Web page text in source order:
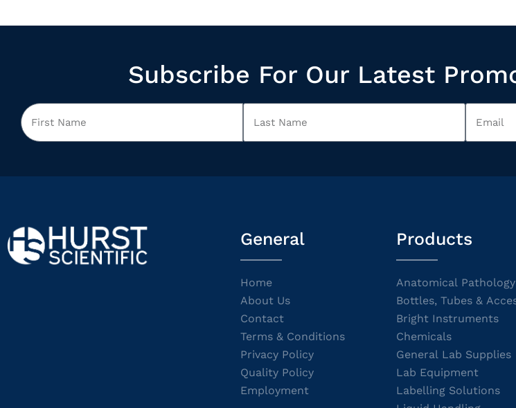
Subscribe For Our Latest
General
Home
About Us
Contact
Terms & Conditions
Privacy Policy
Quality Policy
Employment
Products
Anatomical Pathology
Bottles, Tubes &
Bright Instruments
Chemicals
General Lab Supplies
Lab Equipment
Labelling Solutions